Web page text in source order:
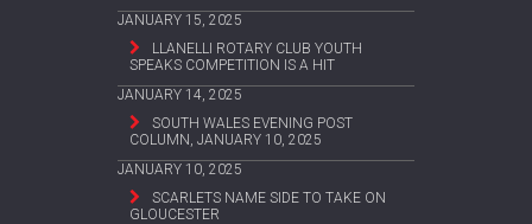
JANUARY 15, 2025
LLANELLI ROTARY CLUB YOUTH
SPEAKS COMPETITION IS A HIT
JANUARY 14, 2025
SOUTH WALES EVENING POST
COLUMN, JANUARY 10, 2025
JANUARY 10, 2025
SCARLETS NAME SIDE TO TAKE ON
GLOUCESTER